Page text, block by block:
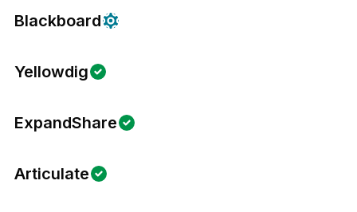
Blackboard
Yellowdig
ExpandShare
Articulate